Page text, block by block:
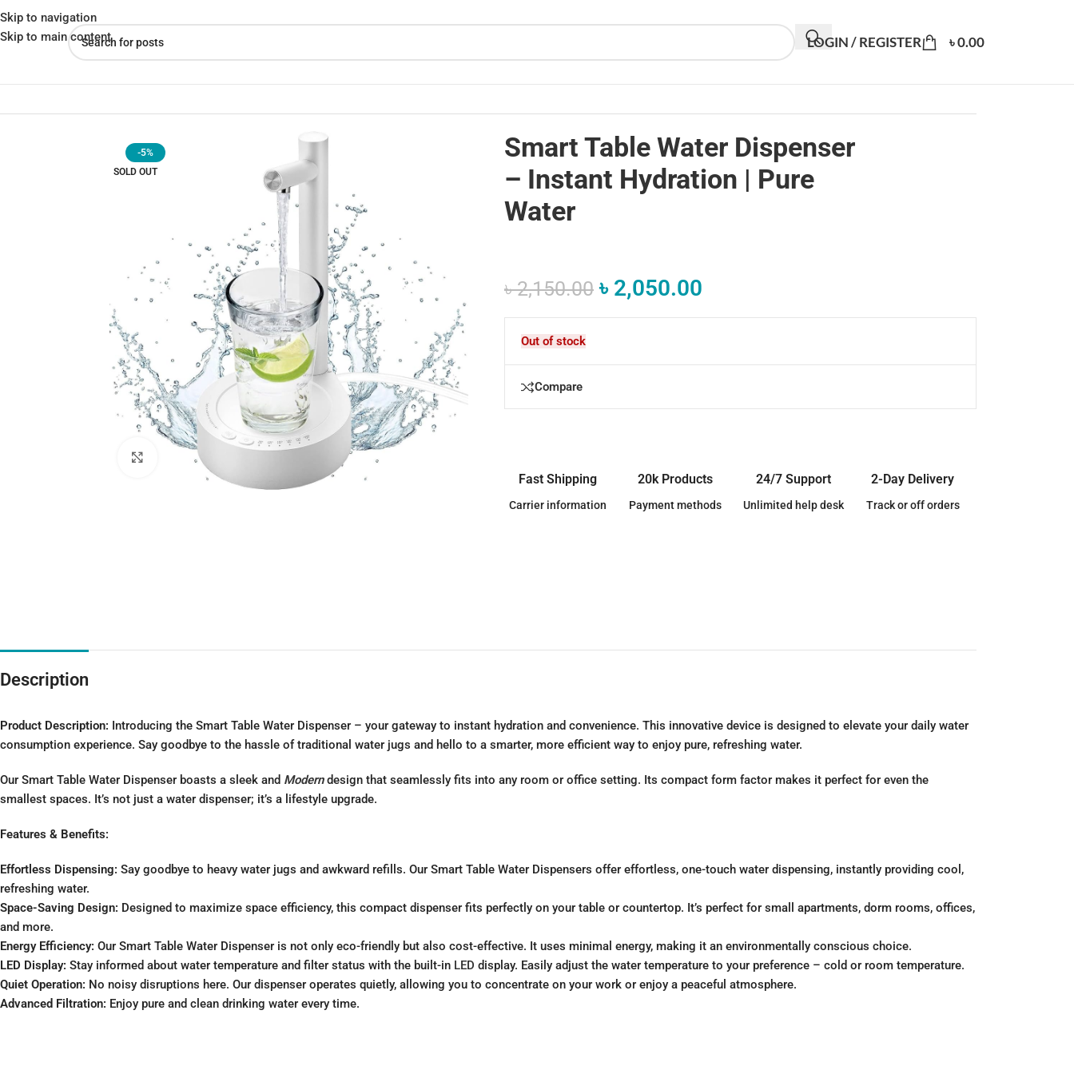
Skip to navigation
Skip to main content
LOGIN / REGISTER ৳0.00
-5%
SOLD OUT
Click to enlarge
Smart Table Water Dispenser
– Instant Hydration | Pure
Water
৳2,150.00 ৳ 2,050.00
Out of stock
Compare
Fast Shipping
Carrier information
20k Products
Payment methods
24/7 Support
Unlimited help desk
2-Day Delivery
Track or off orders
Description
Product Description: Introducing the Smart Table Water Dispenser – your gateway to instant hydration and convenience. This innovative device is designed to elevate your daily water
consumption experience. Say goodbye to the hassle of traditional water jugs and hello to a smarter, more efficient way to enjoy pure, refreshing water.
Our Smart Table Water Dispenser boasts a sleek and Moderndesign that seamlessly fits into any room or office setting. Its compact form factor makes it perfect for even the
smallest spaces. It’s not just a water dispenser; it’s a lifestyle upgrade.
Features & Benefits:
Effortless Dispensing: Say goodbye to heavy water jugs and awkward refills. Our Smart Table Water Dispensers offer effortless, one-touch water dispensing, instantly providing cool,
refreshing water.
Space-Saving Design: Designed to maximize space efficiency, this compact dispenser fits perfectly on your table or countertop. It’s perfect for small apartments, dorm rooms, offices,
and more.
Energy Efficiency: Our Smart Table Water Dispenser is not only eco-friendly but also cost-effective. It uses minimal energy, making it an environmentally conscious choice.
LED Display: Stay informed about water temperature and filter status with the built-in LED display. Easily adjust the water temperature to your preference – cold or room temperature.
Quiet Operation: No noisy disruptions here. Our dispenser operates quietly, allowing you to concentrate on your work or enjoy a peaceful atmosphere.
Advanced Filtration: Enjoy pure and clean drinking water every time.